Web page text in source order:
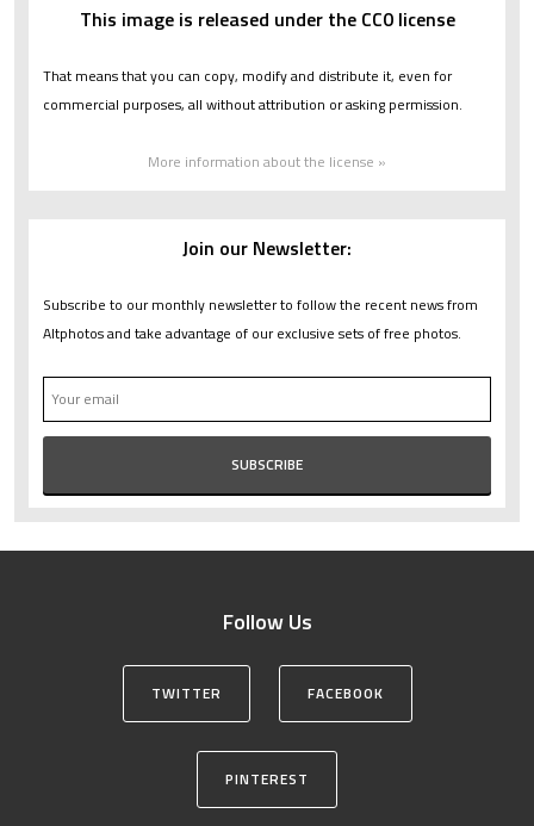
This image is released under the CC0 license
That means that you can copy, modify and distribute it, even for
commercial purposes, all without attribution or asking permission.
More information about the license »
Join our Newsletter:
Subscribe to our monthly newsletter to follow the recent news from
Altphotos and take advantage of our exclusive sets of free photos.
Follow Us
TWITTER FACEBOOK
PINTEREST